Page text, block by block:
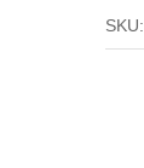
SKU: